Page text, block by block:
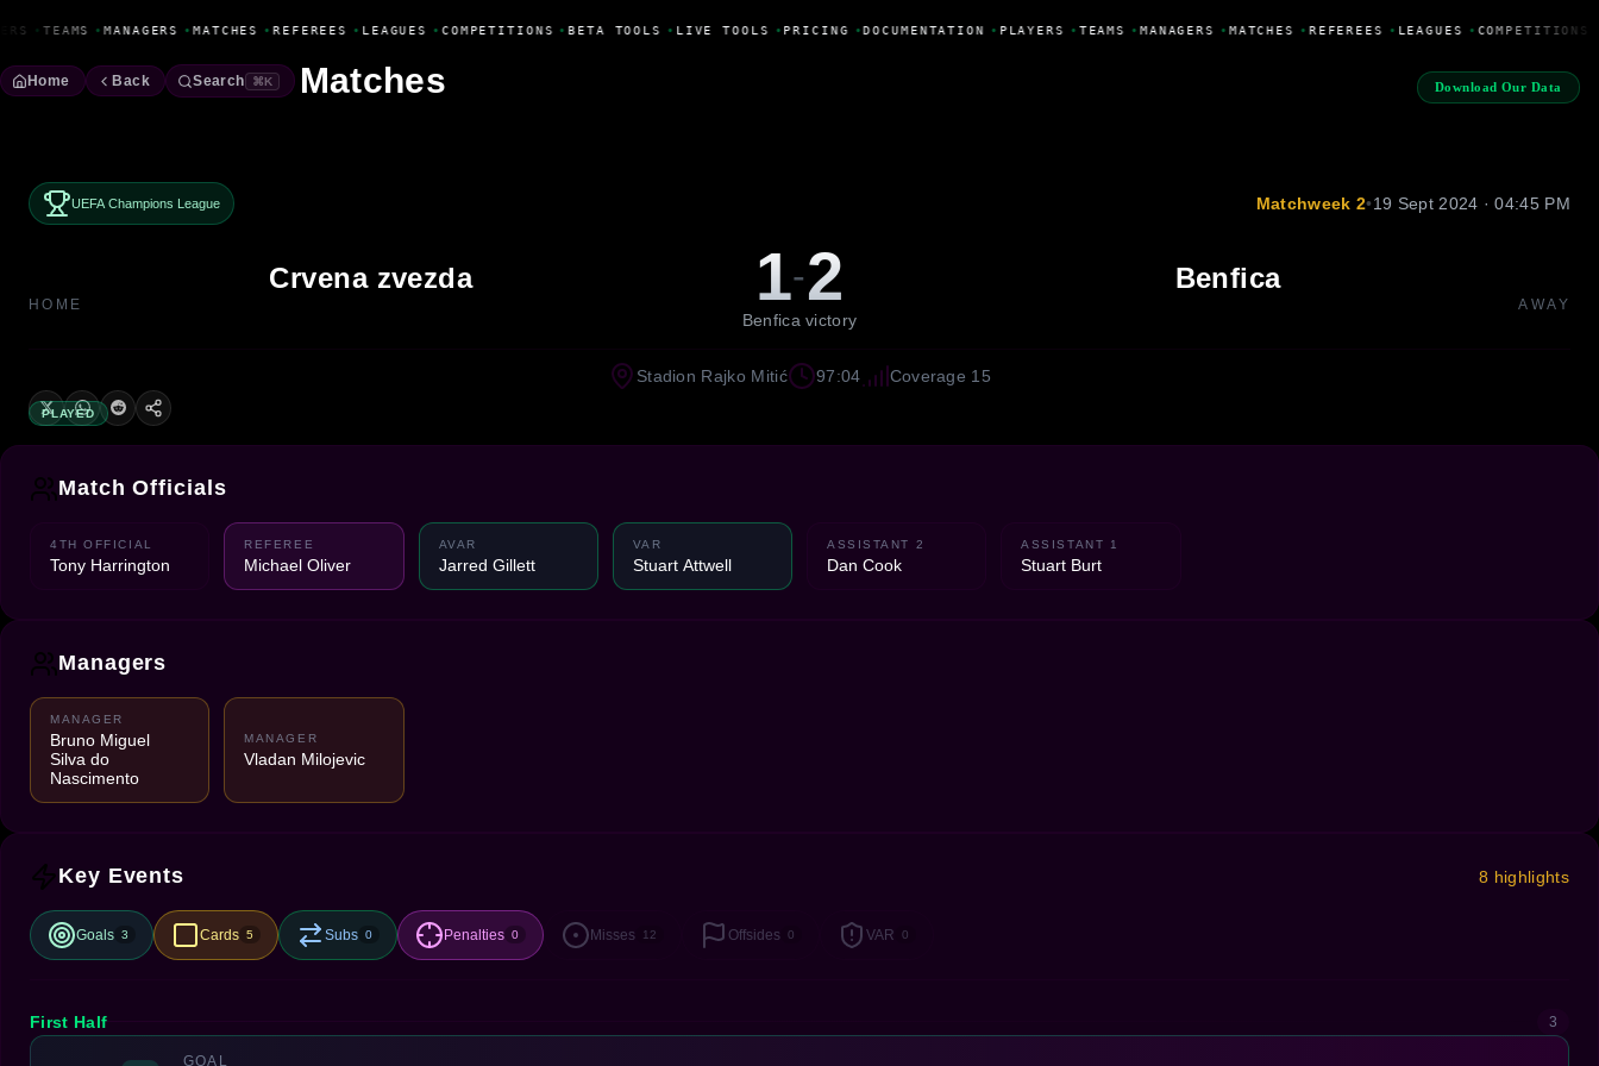
• TEAMS • MANAGERS • MATCHES • REFEREES • LEAGUES • COMPETITIONS • BETA TOOLS • LIVE TOOLS •PRICING •DOCUMENTATION •PLAYERS •TEAMS • MANAGERS • MATCHES • REFEREES •LEAGUES •COMPETITIONS
Download Our Data
Home Back Search ⌘K Matches
UEFA Champions League Matchweek 2•19 Sept 2024 · 04:45 PM
Crvena zvezda
HOME 1-2
Benfica victory
Benfica
AWAY
PLAYED
Stadion Rajko Mitić 97:04 Coverage 15
Match Officials
4TH OFFICIAL
Tony Harrington
REFEREE
Michael Oliver
AVAR
Jarred Gillett
VAR
Stuart Attwell
ASSISTANT 2
Dan Cook
ASSISTANT 1
Stuart Burt
Managers
MANAGER
Bruno Miguel
Silva do
Nascimento
MANAGER
Vladan Milojevic
Key Events 8 highlights
Goals 3 Cards 5 Subs 0 Penalties 0 Misses 12 Offsides 0 VAR 0
First Half 3
GOAL